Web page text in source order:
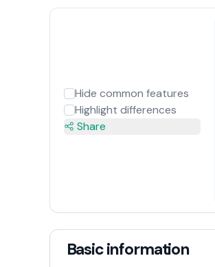
Hide common features
Highlight differences
Share
Basic information